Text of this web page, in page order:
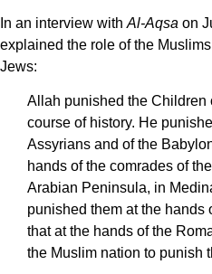
In an interview with Al-Aqsa on
explained the role of the
Jews:
Allah punished the Children
course of history. He
Assyrians and of the
hands of the comrades of
Arabian Peninsula, in
punished them at the hands
that at the hands of the
the Muslim nation to punish